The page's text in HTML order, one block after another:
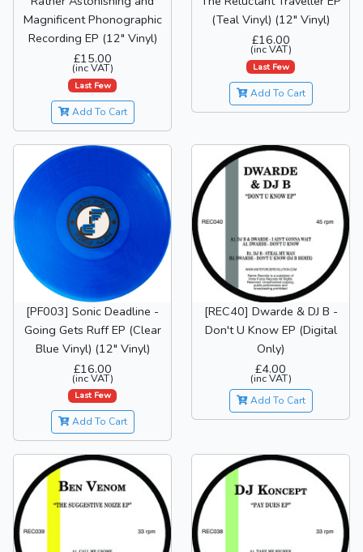
Magnificent Phonographic
Recording EP (12" Vinyl)
£15.00
(inc VAT)
Last Few
Add To Cart
(Teal Vinyl) (12" Vinyl)
£16.00
(inc VAT)
Last Few
Add To Cart
[PF003] Sonic Deadline -
Going Gets Ruff EP (Clear
Blue Vinyl) (12" Vinyl)
£16.00
(inc VAT)
Last Few
Add To Cart
[REC40] Dwarde & DJ B -
Don't U Know EP (Digital
Only)
£4.00
(inc VAT)
Add To Cart